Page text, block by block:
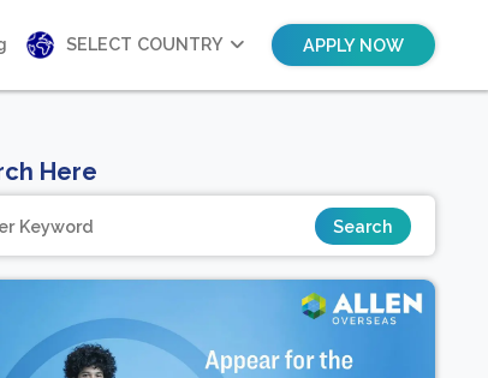
SELECT COUNTRY APPLY NOW
Here